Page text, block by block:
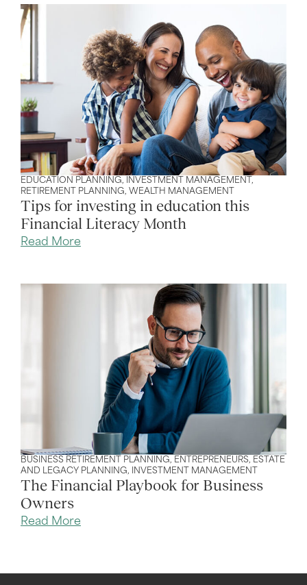
EDUCATION PLANNING, INVESTMENT MANAGEMENT,
RETIREMENT PLANNING, WEALTH MANAGEMENT
Tips for investing in education this
Financial Literacy Month
Read More
BUSINESS RETIREMENT PLANNING, ENTREPRENEURS, ESTATE
AND LEGACY PLANNING, INVESTMENT MANAGEMENT
The Financial Playbook for Business
Owners
Read More